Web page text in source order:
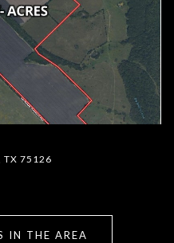
TX 75126
IN THE AREA